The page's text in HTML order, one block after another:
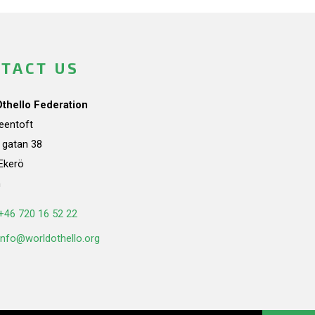
US
Federation
gatan 38
720 16 52 22